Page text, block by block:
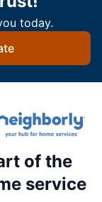
today.
of the
service